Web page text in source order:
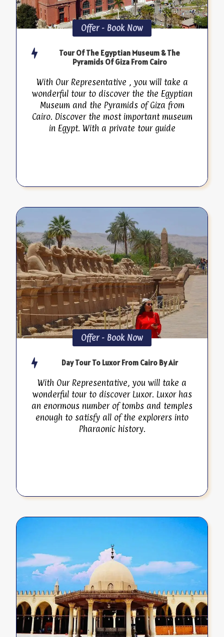
Offer - Book Now
Tour Of The Egyptian Museum & The
Pyramids Of Giza From Cairo
With Our Representative , you will take a
wonderful tour to discover the the Egyptian
Museum and the Pyramids of Giza from
Cairo. Discover the most important museum
in Egypt. With a private tour guide
Offer - Book Now
Day Tour To Luxor From Cairo By Air
With Our Representative, you will take a
wonderful tour to discover Luxor. Luxor has
an enormous number of tombs and temples
enough to satisfy all of the explorers into
Pharaonic history.